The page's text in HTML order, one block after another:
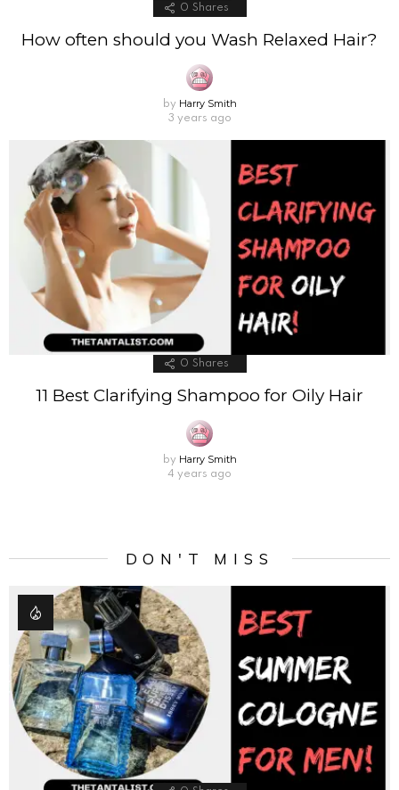
0 Shares
How often should you Wash Relaxed Hair?
by Harry Smith
3 years ago
0 Shares
11 Best Clarifying Shampoo for Oily Hair
by Harry Smith
4 years ago
DON'T MISS